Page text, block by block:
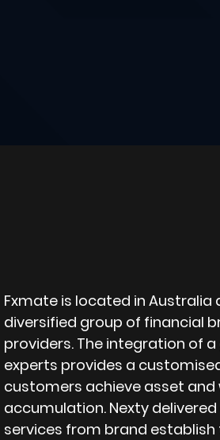
Fxmate is located in Australia
diversified group of financial
providers. The integration of
experts provides a
customers achieve asset and
accumulation. Nexty
services from brand